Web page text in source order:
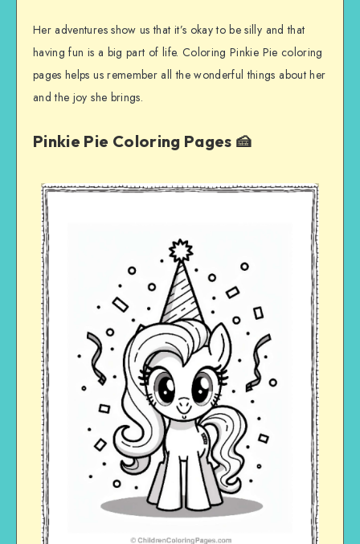
Her adventures show us that it’s okay to be silly and that
having fun is a big part of life. Coloring Pinkie Pie coloring
pages helps us remember all the wonderful things about her
and the joy she brings.
Pinkie Pie Coloring Pages 🍰